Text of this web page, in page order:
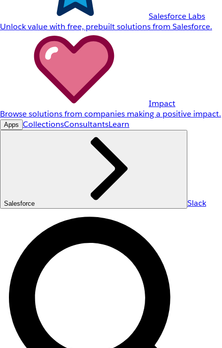
Salesforce Labs
Unlock value with free, prebuilt solutions from Salesforce.
Impact
Browse solutions from companies making a positive impact.
Apps CollectionsConsultantsLearn
Salesforce Slack